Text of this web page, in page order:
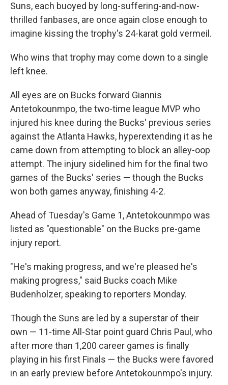
Suns, each buoyed by long-suffering-and-now-
thrilled fanbases, are once again close enough to
imagine kissing the trophy's 24-karat gold vermeil.
Who wins that trophy may come down to a single
left knee.
All eyes are on Bucks forward Giannis
Antetokounmpo, the two-time league MVP who
injured his knee during the Bucks' previous series
against the Atlanta Hawks, hyperextending it as he
came down from attempting to block an alley-oop
attempt. The injury sidelined him for the final two
games of the Bucks' series — though the Bucks
won both games anyway, finishing 4-2.
Ahead of Tuesday's Game 1, Antetokounmpo was
listed as "questionable" on the Bucks pre-game
injury report.
"He's making progress, and we're pleased he's
making progress," said Bucks coach Mike
Budenholzer, speaking to reporters Monday.
Though the Suns are led by a superstar of their
own — 11-time All-Star point guard Chris Paul, who
after more than 1,200 career games is finally
playing in his first Finals — the Bucks were favored
in an early preview before Antetokounmpo's injury.